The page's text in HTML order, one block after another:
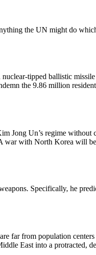
the UN might do
tipped ballistic
the 9.86 million
Jong Un’s regime without
war with North Korea will
Specifically, he
far from population centers
East into a protracted,